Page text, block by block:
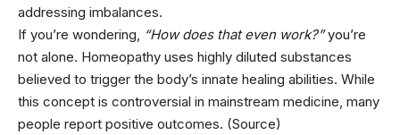
addressing imbalances.
If you’re wondering, “How does that even work?”you’re
not alone. Homeopathy uses highly diluted substances
believed to trigger the body’s innate healing abilities. While
this concept is controversial in mainstream medicine, many
people report positive outcomes. (Source)